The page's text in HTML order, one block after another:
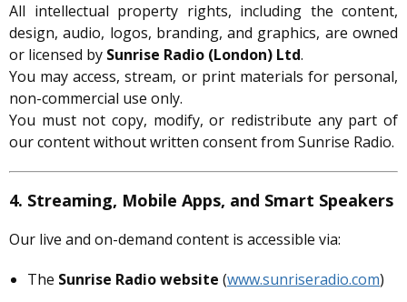
All intellectual property rights, including the content,
design, audio, logos, branding, and graphics, are owned
or licensed by Sunrise Radio (London) Ltd.
You may access, stream, or print materials for personal,
non-commercial use only.
You must not copy, modify, or redistribute any part of
our content without written consent from Sunrise Radio.
4. Streaming, Mobile Apps, and Smart Speakers
Our live and on-demand content is accessible via:
The Sunrise Radio website (www.sunriseradio.com)